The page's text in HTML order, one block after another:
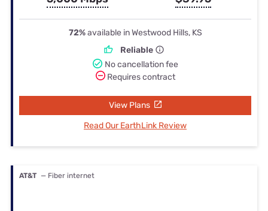
72%available in Westwood Hills, KS
Reliable
No cancellation fee
Requires contract
View Plans
Read Our EarthLink Review
AT&T — Fiber internet